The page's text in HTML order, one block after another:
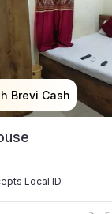
Brevi Cash
Brevi Cash
Brevi Cash
Brevi Cash
Local ID